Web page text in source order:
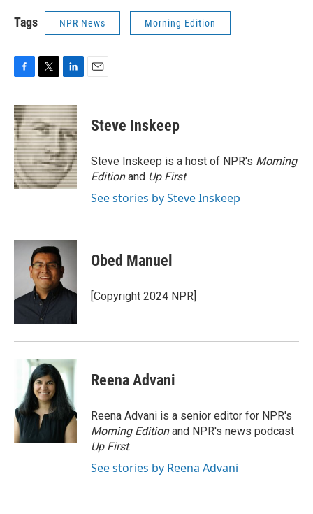
Tags NPR News Morning Edition
F
c
e
b
o
o
k
T
i
t
t
e
r
L
n
k
e
d
I
n
E
Steve Inskeep
Steve Inskeep is a host of NPR's Morning
Editionand Up First.
See stories by Steve Inskeep
Obed Manuel
[Copyright 2024 NPR]
Reena Advani
Reena Advani is a senior editor for NPR's
Morning Editionand NPR's news podcast
Up First.
See stories by Reena Advani